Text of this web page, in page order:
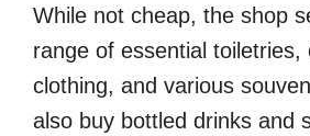
While not cheap, the shop
range of essential toiletries,
clothing, and various
also buy bottled drinks and